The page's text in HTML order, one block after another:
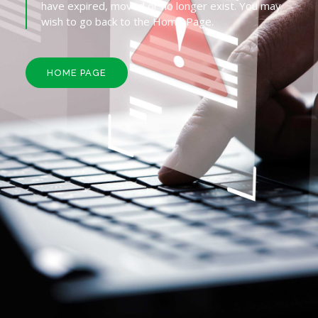
have expired, moved or no longer exist. You may
wish to go back to the Home Page.
HOME PAGE